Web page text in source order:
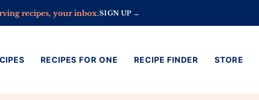
recipes, your inbox.SIGN UP →
RECIPES FOR ONE RECIPE FINDER STORE